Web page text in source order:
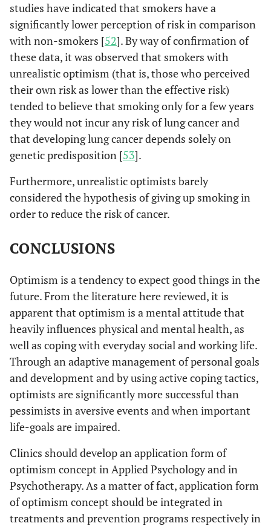
studies have indicated that smokers have a
significantly lower perception of risk in comparison
with non-smokers [52]. By way of confirmation of
these data, it was observed that smokers with
unrealistic optimism (that is, those who perceived
their own risk as lower than the effective risk)
tended to believe that smoking only for a few years
they would not incur any risk of lung cancer and
that developing lung cancer depends solely on
genetic predisposition [53].
Furthermore, unrealistic optimists barely
considered the hypothesis of giving up smoking in
order to reduce the risk of cancer.
CONCLUSIONS
Optimism is a tendency to expect good things in the
future. From the literature here reviewed, it is
apparent that optimism is a mental attitude that
heavily influences physical and mental health, as
well as coping with everyday social and working life.
Through an adaptive management of personal goals
and development and by using active coping tactics,
optimists are significantly more successful than
pessimists in aversive events and when important
life-goals are impaired.
Clinics should develop an application form of
optimism concept in Applied Psychology and in
Psychotherapy. As a matter of fact, application form
of optimism concept should be integrated in
treatments and prevention programs respectively in